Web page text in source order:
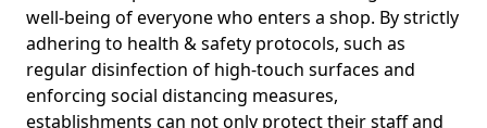
well-being of everyone who enters a shop. By strictly
adhering to health & safety protocols, such as
regular disinfection of high-touch surfaces and
enforcing social distancing measures,
establishments can not only protect their staff and